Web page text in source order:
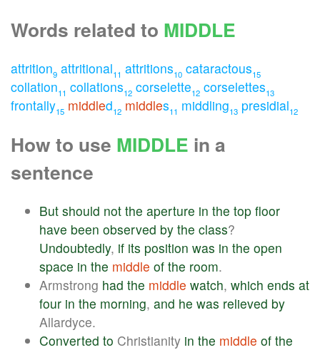
Words related to MIDDLE
attrition9 attritional11 attritions10 cataractous15
collation11 collations12 corselette12 corselettes13
frontally15 middled12 middles11 middling13 presidial12
How to use MIDDLE in a
sentence
But should not the aperture in the top floor
have been observed by the class?
Undoubtedly, if its position was in the open
space in the middle of the room.
Armstrong had the middle watch, which ends at
four in the morning, and he was relieved by
Allardyce.
Converted to Christianity in the middle of the